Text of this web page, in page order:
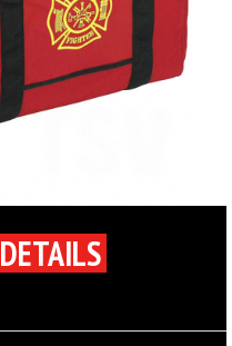
DETAILS